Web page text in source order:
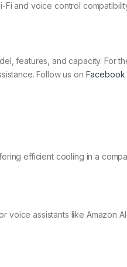
Fi and voice control
features, and capacity. For
Follow us on Facebook
efficient cooling in a
voice assistants like Amazon